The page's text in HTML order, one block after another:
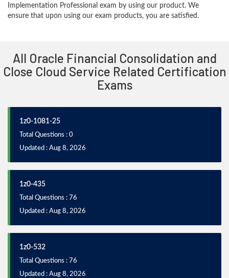
Implementation Professional exam by using our product. We
ensure that upon using our exam products, you are satisfied.
All Oracle Financial Consolidation and
Close Cloud Service Related Certification
Exams
1z0-1081-25
Total Questions : 0
Updated : Aug 8, 2026
1z0-435
Total Questions : 76
Updated : Aug 8, 2026
1z0-532
Total Questions : 76
Updated : Aug 8, 2026